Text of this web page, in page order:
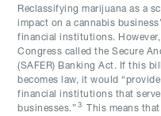
Reclassifying marijuana as a
impact on a cannabis
financial institutions.
Congress called the Secure
(SAFER) Banking Act. If this
becomes law, it would
financial institutions that
businesses.” 3 This means